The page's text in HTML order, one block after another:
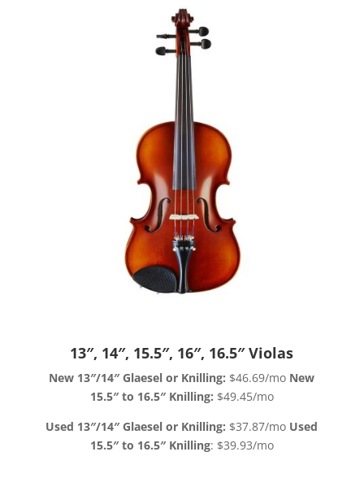
13″, 14″, 15.5″, 16″, 16.5″ Violas
New 13″/14″ Glaesel or Knilling: $46.69/mo New
15.5″ to 16.5″ Knilling: $49.45/mo
Used 13″/14″ Glaesel or Knilling: $37.87/mo Used
15.5″ to 16.5″ Knilling: $39.93/mo